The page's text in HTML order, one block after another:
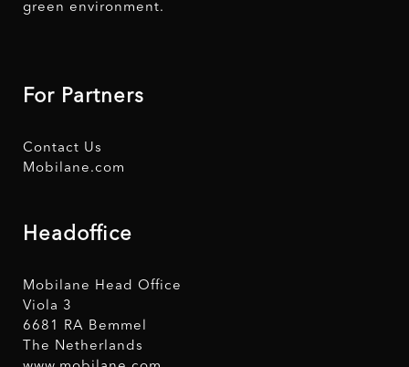
green environment.
For Partners
Contact Us
Mobilane.com
Headoffice
Mobilane Head Office
Viola 3
6681 RA Bemmel
The Netherlands